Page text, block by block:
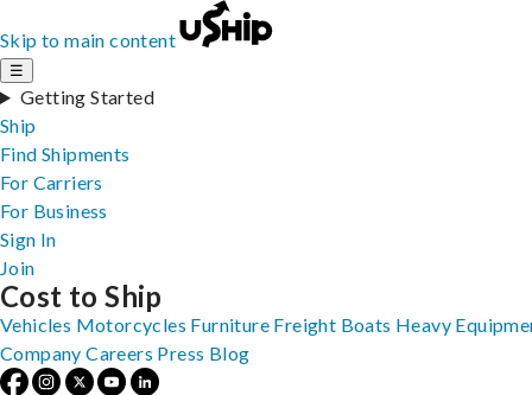
Skip to main content
☰
Getting Started
Ship
Find Shipments
For Carriers
For Business
Sign In
Join
Cost to Ship
Vehicles Motorcycles Furniture Freight Boats Heavy
Company Careers Press Blog